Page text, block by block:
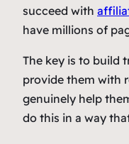
succeed with
have millions of
The key is to build
provide them with
genuinely help
do this in a way